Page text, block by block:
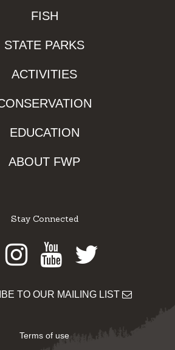
FISH
STATE PARKS
ACTIVITIES
EDUCATION
ABOUT FWP
Stay Connected
Instagram
Youtube
Twitter
TO OUR MAILING LIST
Terms of use